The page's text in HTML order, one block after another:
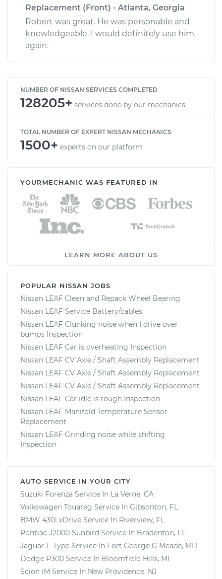
Replacement (Front) - Atlanta, Georgia
Robert was great. He was personable and
knowledgeable. I would definitely use him
again.
NUMBER OF NISSAN SERVICES COMPLETED
128205+ services done by our mechanics
TOTAL NUMBER OF EXPERT NISSAN MECHANICS
1500+ experts on our platform
YOURMECHANIC WAS FEATURED IN
LEARN MORE ABOUT US
POPULAR NISSAN JOBS
Nissan LEAF Clean and Repack Wheel Bearing
Nissan LEAF Service Battery/cables
Nissan LEAF Clunking noise when I drive over
bumps Inspection
Nissan LEAF Car is overheating Inspection
Nissan LEAF CV Axle / Shaft Assembly Replacement
Nissan LEAF CV Axle / Shaft Assembly Replacement
Nissan LEAF CV Axle / Shaft Assembly Replacement
Nissan LEAF Car idle is rough Inspection
Nissan LEAF Manifold Temperature Sensor
Replacement
Nissan LEAF Grinding noise while shifting
Inspection
AUTO SERVICE IN YOUR CITY
Suzuki Forenza Service In La Verne, CA
Volkswagen Touareg Service In Gibsonton, FL
BMW 430i xDrive Service In Riverview, FL
Pontiac J2000 Sunbird Service In Bradenton, FL
Jaguar F-Type Service In Fort George G Meade, MD
Dodge P300 Service In Bloomfield Hills, MI
Scion iM Service In New Providence, NJ